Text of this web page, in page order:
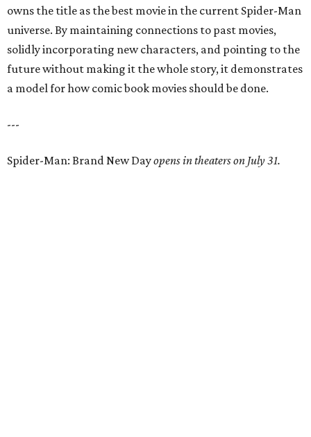
owns the title as the best movie in the current Spider-Man
universe. By maintaining connections to past movies,
solidly incorporating new characters, and pointing to the
future without making it the whole story, it demonstrates
a model for how comic book movies should be done.
---
Spider-Man: Brand New Dayopens in theaters on July 31.